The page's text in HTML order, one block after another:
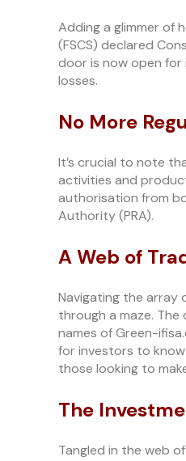
Adding a glimmer of
(FSCS) declared
door is now open for
losses.
No More
It’s crucial to note
activities and
authorisation from
Authority (PRA).
A Web of
Navigating the array
through a maze.
names of Green-
for investors to
those looking to
The
Tangled in the web